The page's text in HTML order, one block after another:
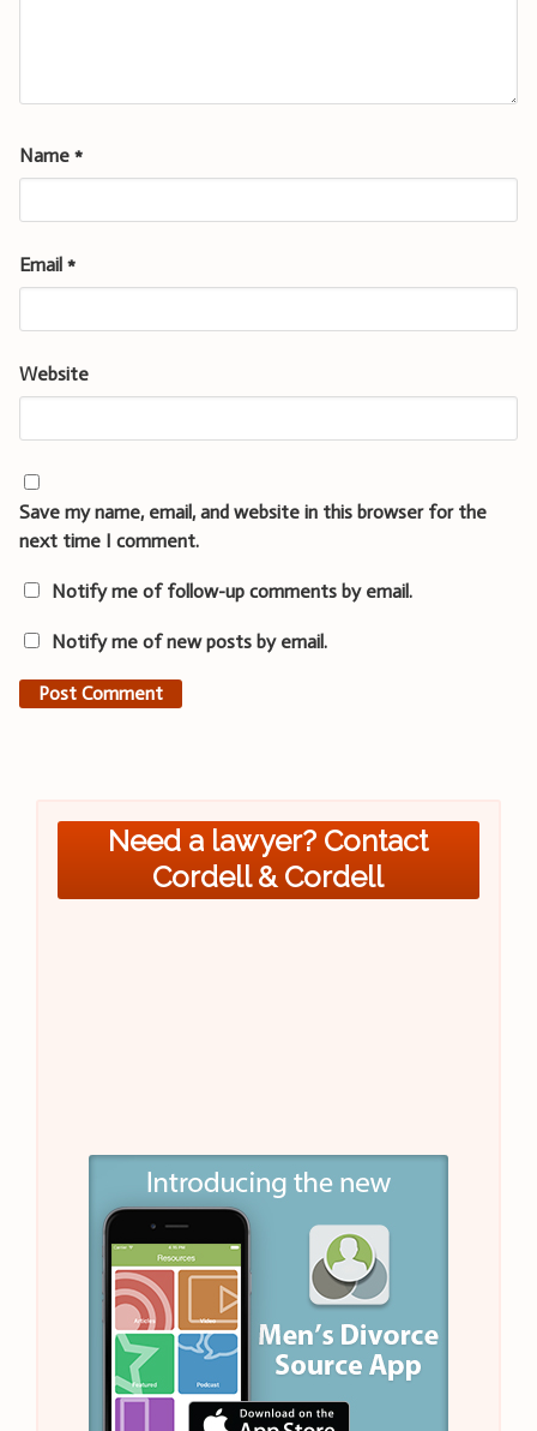
Name *
Email *
Website
Save my name, email, and website in this browser for the
next time I comment.
Notify me of follow-up comments by email.
Notify me of new posts by email.
Need a lawyer? Contact
Cordell & Cordell